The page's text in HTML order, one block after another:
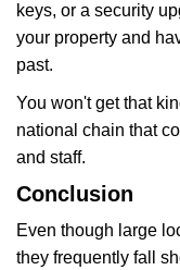
keys, or a security
your property and
past.
You won't get that
national chain that
and staff.
Conclusion
Even though large
they frequently fall